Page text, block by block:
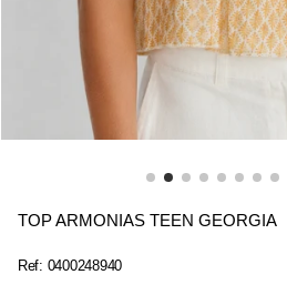
TOP ARMONIAS TEEN GEORGIA
Ref: 0400248940